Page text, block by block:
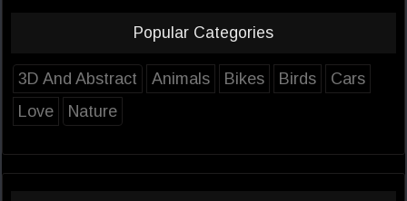
Popular Categories
3D And Abstract Animals Bikes Birds
Cars
Love
Nature